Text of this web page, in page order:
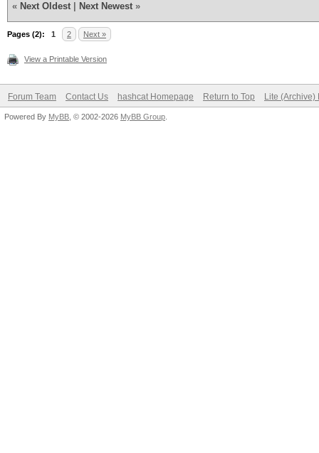
« Next Oldest Next Newest »
Pages (2): 1 2 Next »
View a Printable Version
Forum Team Contact Us hashcat Homepage Return to Top Lite (Archive)
Powered By MyBB , © 2002-2026 MyBB Group